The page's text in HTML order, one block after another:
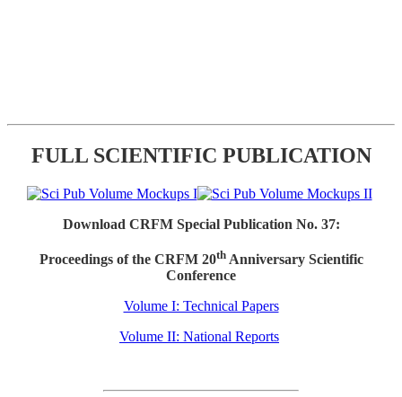
FULL SCIENTIFIC PUBLICATION
Download CRFM Special Publication No. 37:
Proceedings of the CRFM 20thAnniversary Scientific
Conference
Volume I: Technical Papers
Volume II: National Reports